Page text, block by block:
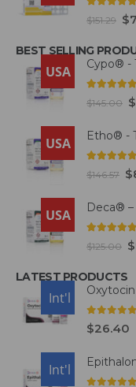
$151.29 $
BEST SELLING
USA Cypo® -
$145.00 $
USA Etho® -
$146.57 $
USA Deca®
$125.00 $
LATEST PRODUCTS
USA
Int'l
0
$26.40
USA
Int'l